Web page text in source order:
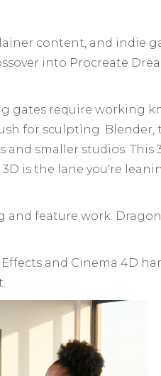
content, and indie
into Procreate
gates require working
for sculpting. Blender,
smaller studios. This
is the lane you're
feature work.
and Cinema 4D